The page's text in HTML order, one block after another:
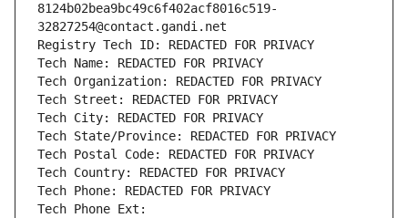
8124b02bea9bc49c6f402acf8016c519-
32827254@contact.gandi.net
Registry Tech ID: REDACTED FOR PRIVACY
Tech Name: REDACTED FOR PRIVACY
Tech Organization: REDACTED FOR PRIVACY
Tech Street: REDACTED FOR PRIVACY
Tech City: REDACTED FOR PRIVACY
Tech State/Province: REDACTED FOR PRIVACY
Tech Postal Code: REDACTED FOR PRIVACY
Tech Country: REDACTED FOR PRIVACY
Tech Phone: REDACTED FOR PRIVACY
Tech Phone Ext: